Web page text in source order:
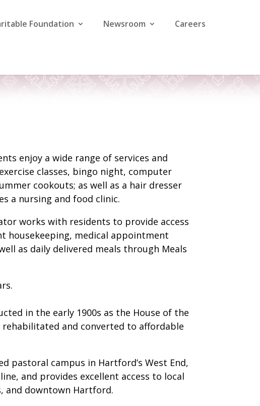
Foundation Newsroom Careers
enjoy a wide range of services and
classes, bingo night, computer
cookouts; as well as a hair dresser
a nursing and food clinic.
works with residents to provide access
housekeeping, medical appointment
as daily delivered meals through Meals
in the early 1900s as the House of the
and converted to affordable
pastoral campus in Hartford’s West End,
and provides excellent access to local
and downtown Hartford.